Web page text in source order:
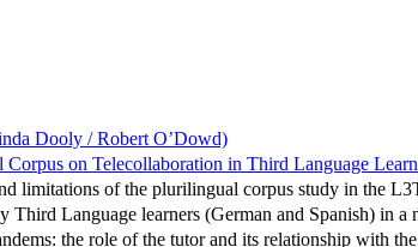
Dooly / Robert O’Dowd)
on Telecollaboration in Third Language
limitations of the plurilingual corpus study in the
Third Language learners (German and Spanish) in
the role of the tutor and its relationship with